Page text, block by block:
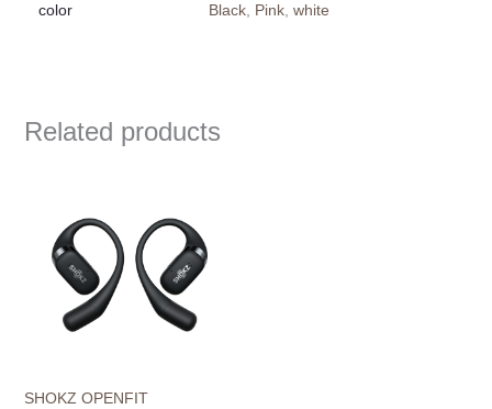
color Black Pink ,white
Related products
SHOKZ OPENFIT